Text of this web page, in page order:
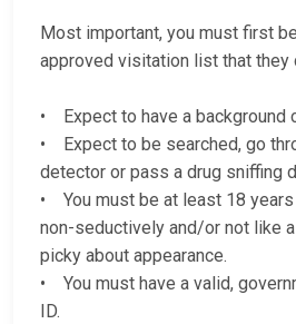
Most important, you must first
approved visitation list that they
• Expect to have a background
• Expect to be searched, go
detector or pass a drug sniffing
• You must be at least 18
non-seductively and/or not like
picky about appearance.
• You must have a valid,
ID.